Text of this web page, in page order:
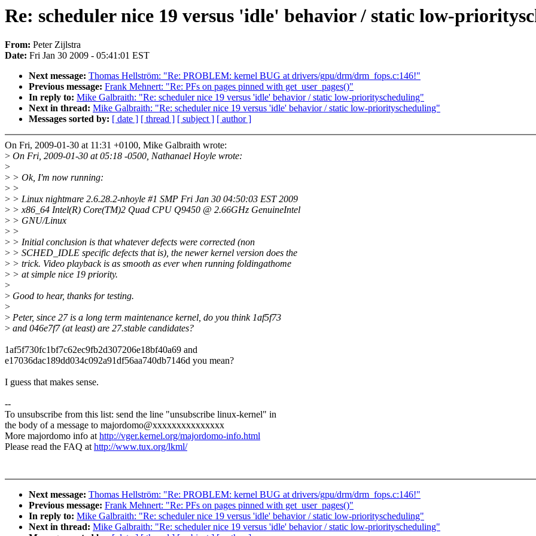
Re: scheduler nice 19 versus 'idle' behavior / static low-
From: Peter Zijlstra
Date: Fri Jan 30 2009 - 05:41:01 EST
Next message: Thomas Hellström: "Re: PROBLEM: kernel BUG at drivers/gpu/drm/drm_fops.c:146!"
Previous message: Frank Mehnert: "Re: PFs on pages pinned with get_user_pages()"
In reply to: Mike Galbraith: "Re: scheduler nice 19 versus 'idle' behavior / static low-priorityscheduling"
Next in thread: Mike Galbraith: "Re: scheduler nice 19 versus 'idle' behavior / static low-priorityscheduling"
Messages sorted by: [ date ] [ thread ] [ subject ] [ author ]
On Fri, 2009-01-30 at 11:31 +0100, Mike Galbraith wrote:
> On Fri, 2009-01-30 at 05:18 -0500, Nathanael Hoyle wrote:
>
> > Ok, I'm now running:
> >
> > Linux nightmare 2.6.28.2-nhoyle #1 SMP Fri Jan 30 04:50:03 EST 2009
> > x86_64 Intel(R) Core(TM)2 Quad CPU Q9450 @ 2.66GHz GenuineIntel
> > GNU/Linux
> >
> > Initial conclusion is that whatever defects were corrected (non
> > SCHED_IDLE specific defects that is), the newer kernel version does the
> > trick. Video playback is as smooth as ever when running foldingathome
> > at simple nice 19 priority.
>
> Good to hear, thanks for testing.
>
> Peter, since 27 is a long term maintenance kernel, do you think 1af5f73
> and 046e7f7 (at least) are 27.stable candidates?
1af5f730fc1bf7c62ec9fb2d307206e18bf40a69 and
e17036dac189dd034c092a91df56aa740db7146d you mean?
I guess that makes sense.
--
To unsubscribe from this list: send the line "unsubscribe linux-kernel" in
the body of a message to majordomo@xxxxxxxxxxxxxxx
More majordomo info athttp://vger.kernel.org/majordomo-info.html
Please read the FAQ athttp://www.tux.org/lkml/
Next message: Thomas Hellström: "Re: PROBLEM: kernel BUG at drivers/gpu/drm/drm_fops.c:146!"
Previous message: Frank Mehnert: "Re: PFs on pages pinned with get_user_pages()"
In reply to: Mike Galbraith: "Re: scheduler nice 19 versus 'idle' behavior / static low-priorityscheduling"
Next in thread: Mike Galbraith: "Re: scheduler nice 19 versus 'idle' behavior / static low-priorityscheduling"